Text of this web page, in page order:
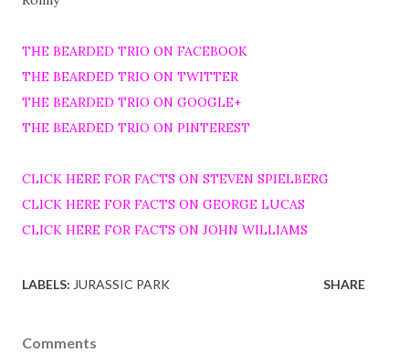
THE BEARDED TRIO ON FACEBOOK
THE BEARDED TRIO ON TWITTER
THE BEARDED TRIO ON GOOGLE+
THE BEARDED TRIO ON PINTEREST
CLICK HERE FOR FACTS ON STEVEN SPIELBERG
CLICK HERE FOR FACTS ON GEORGE LUCAS
CLICK HERE FOR FACTS ON JOHN WILLIAMS
LABELS: JURASSIC PARK SHARE
Comments